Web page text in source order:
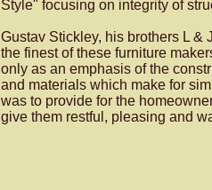
Style" focusing on integrity of
Gustav Stickley, his brothers L &
the finest of these furniture
only as an emphasis of the
and materials which make for
was to provide for the
give them restful, pleasing and